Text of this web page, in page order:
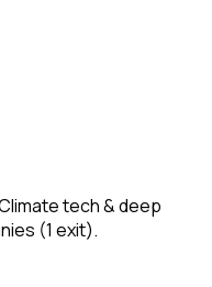
tech & deep
(1 exit).